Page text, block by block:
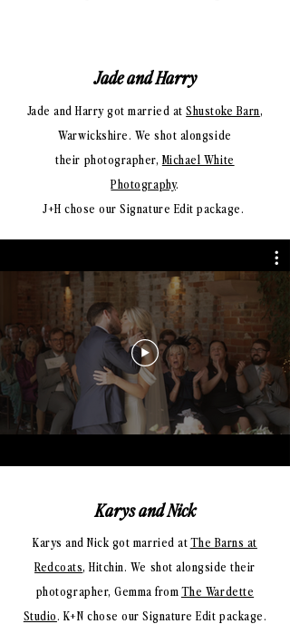
Jade and Harry
Jade and Harry got married atShustoke Barn,
Warwickshire. We shot alongside
their photographer, Michael White
Photography.
J+H chose our Signature Edit package.
Karys and Nick
Karys and Nick got married atThe Barns at
Redcoats, Hitchin. We shot alongside their
photographer, Gemma from The Wardette
Studio. K+N chose our Signature Edit package.